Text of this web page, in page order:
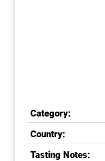
Category:
Country:
Tasting Notes: